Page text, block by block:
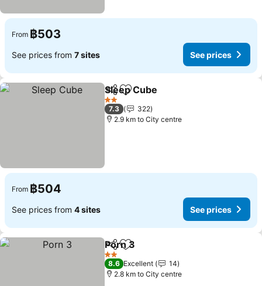
From ฿503
See prices from 7 sites See prices
ShareAdd to favorites
Sleep Cube
2 Stars
7.3
322
2.9 km to City centre
From ฿504
See prices from 4 sites See prices
ShareAdd to favorites
Porn 3
2 Stars
8.6 Excellent
14
2.8 km to City centre